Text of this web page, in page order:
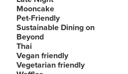
Mooncake
Pet-Friendly
Sustainable Dining on
Beyond
Thai
Vegan friendly
Vegetarian friendly